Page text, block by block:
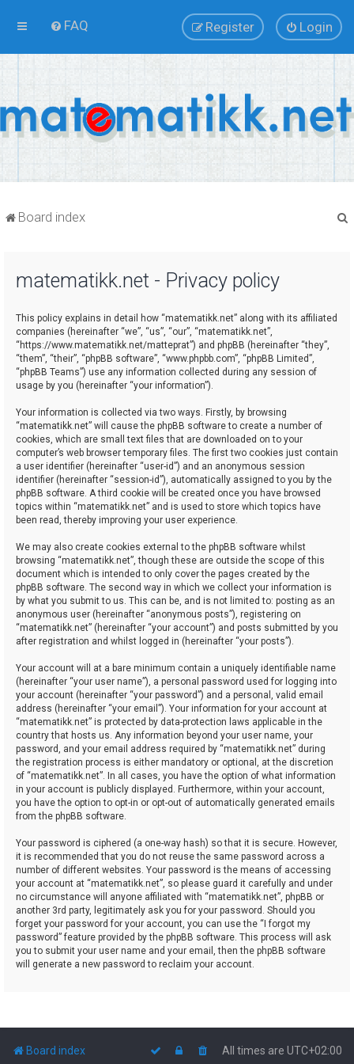
FAQ Login
Register
Board index
matematikk.net - Privacy policy
This policy explains in detail how “matematikk.net” along with its affiliated
companies (hereinafter “we”, “us”, “our”, “matematikk.net”,
“https://www.matematikk.net/matteprat”) and phpBB (hereinafter “they”,
“them”, “their”, “phpBB software”, “www.phpbb.com”, “phpBB Limited”,
“phpBB Teams”) use any information collected during any session of
usage by you (hereinafter “your information”).
Your information is collected via two ways. Firstly, by browsing
“matematikk.net” will cause the phpBB software to create a number of
cookies, which are small text files that are downloaded on to your
computer’s web browser temporary files. The first two cookies just contain
a user identifier (hereinafter “user-id”) and an anonymous session
identifier (hereinafter “session-id”), automatically assigned to you by the
phpBB software. A third cookie will be created once you have browsed
topics within “matematikk.net” and is used to store which topics have
been read, thereby improving your user experience.
We may also create cookies external to the phpBB software whilst
browsing “matematikk.net”, though these are outside the scope of this
document which is intended to only cover the pages created by the
phpBB software. The second way in which we collect your information is
by what you submit to us. This can be, and is not limited to: posting as an
anonymous user (hereinafter “anonymous posts”), registering on
“matematikk.net” (hereinafter “your account”) and posts submitted by you
after registration and whilst logged in (hereinafter “your posts”).
Your account will at a bare minimum contain a uniquely identifiable name
(hereinafter “your user name”), a personal password used for logging into
your account (hereinafter “your password”) and a personal, valid email
address (hereinafter “your email”). Your information for your account at
“matematikk.net” is protected by data-protection laws applicable in the
country that hosts us. Any information beyond your user name, your
password, and your email address required by “matematikk.net” during
the registration process is either mandatory or optional, at the discretion
of “matematikk.net”. In all cases, you have the option of what information
in your account is publicly displayed. Furthermore, within your account,
you have the option to opt-in or opt-out of automatically generated emails
from the phpBB software.
Your password is ciphered (a one-way hash) so that it is secure. However,
it is recommended that you do not reuse the same password across a
number of different websites. Your password is the means of accessing
your account at “matematikk.net”, so please guard it carefully and under
no circumstance will anyone affiliated with “matematikk.net”, phpBB or
another 3rd party, legitimately ask you for your password. Should you
forget your password for your account, you can use the “I forgot my
password” feature provided by the phpBB software. This process will ask
you to submit your user name and your email, then the phpBB software
will generate a new password to reclaim your account.
Board index All times are UTC+02:00